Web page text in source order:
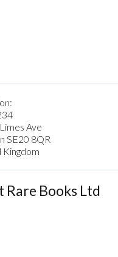
Ave
SE20 8QR
Kingdom
Books Ltd